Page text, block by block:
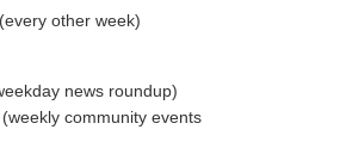
other week)
news roundup)
community events